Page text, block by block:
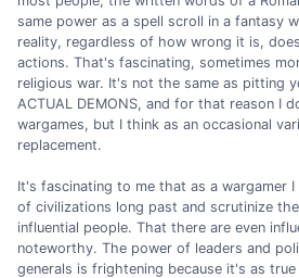
same power as a spell scroll in a fantasy
reality, regardless of how wrong it is,
actions. That's fascinating, sometimes
religious war. It's not the same as pitting
ACTUAL DEMONS, and for that reason I
wargames, but I think as an occasional
replacement.
It's fascinating to me that as a wargamer
of civilizations long past and scrutinize
influential people. That there are even
noteworthy. The power of leaders and
generals is frightening because it's as